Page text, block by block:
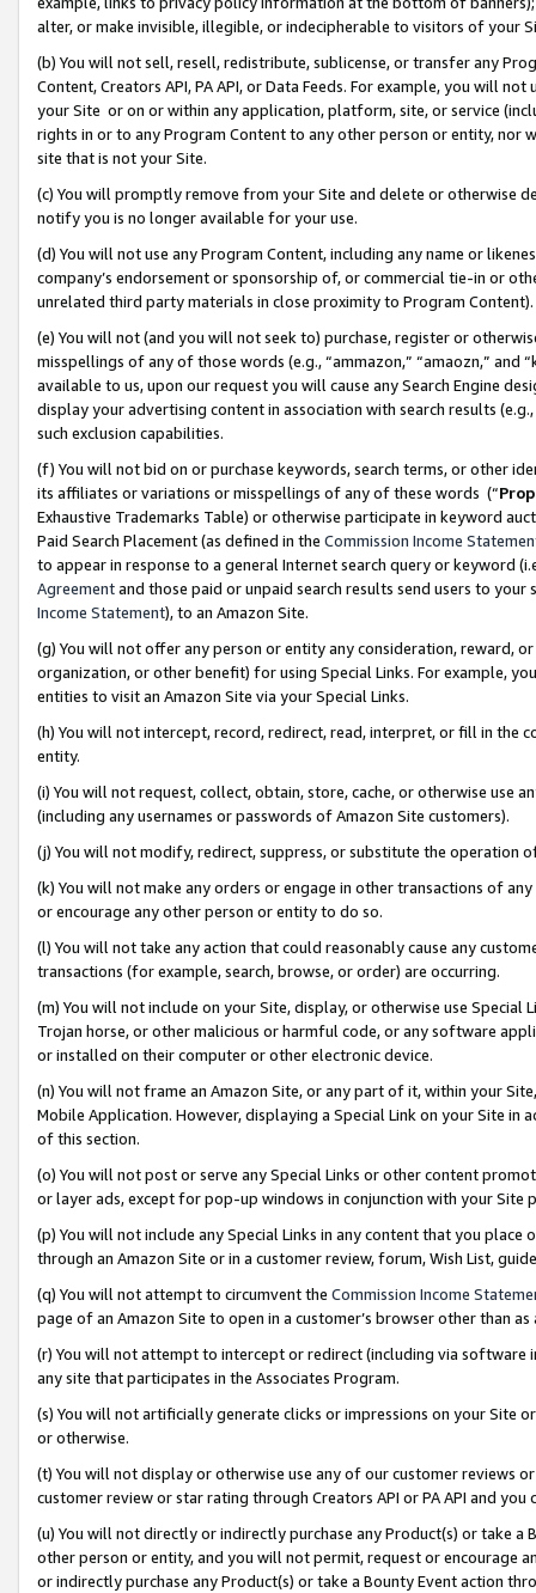
alter, or make invisible, illegible, or indecipherable to visitors of your
(b) You will not sell, resell, redistribute, sublicense, or transfer any
Content, Creators API, PA API, or Data Feeds. For example, you will
your Site or on or within any application, platform, site, or service
rights in or to any Program Content to any other person or entity, nor
site that is not your Site.
(c) You will promptly remove from your Site and delete or otherwise
notify you is no longer available for your use.
(d) You will not use any Program Content, including any name or
company’s endorsement or sponsorship of, or commercial tie-in or
unrelated third party materials in close proximity to Program Content).
(e) You will not (and you will not seek to) purchase, register or
misspellings of any of those words (e.g., “ammazon,” “amaozn,” and
available to us, upon our request you will cause any Search Engine
display your advertising content in association with search results
such exclusion capabilities.
(f) You will not bid on or purchase keywords, search terms, or other
its affiliates or variations or misspellings of any of these words (“
Exhaustive Trademarks Table) or otherwise participate in keyword
Paid Search Placement (as defined in the Commission Income
to appear in response to a general Internet search query or keyword
Agreementand those paid or unpaid search results send users to
Income Statement), to an Amazon Site.
(g) You will not offer any person or entity any consideration, reward,
organization, or other benefit) for using Special Links. For example,
entities to visit an Amazon Site via your Special Links.
(h) You will not intercept, record, redirect, read, interpret, or fill in
entity.
(i) You will not request, collect, obtain, store, cache, or otherwise use
(including any usernames or passwords of Amazon Site customers).
(j) You will not modify, redirect, suppress, or substitute the operation
(k) You will not make any orders or engage in other transactions of
or encourage any other person or entity to do so.
(l) You will not take any action that could reasonably cause any
transactions (for example, search, browse, or order) are occurring.
(m) You will not include on your Site, display, or otherwise use
Trojan horse, or other malicious or harmful code, or any software
or installed on their computer or other electronic device.
(n) You will not frame an Amazon Site, or any part of it, within your
Mobile Application. However, displaying a Special Link on your Site
of this section.
(o) You will not post or serve any Special Links or other content
or layer ads, except for pop-up windows in conjunction with your
(p) You will not include any Special Links in any content that you
through an Amazon Site or in a customer review, forum, Wish List,
(q) You will not attempt to circumvent the Commission Income
page of an Amazon Site to open in a customer’s browser other than
(r) You will not attempt to intercept or redirect (including via software
any site that participates in the Associates Program.
(s) You will not artificially generate clicks or impressions on your Site
or otherwise.
(t) You will not display or otherwise use any of our customer reviews
customer review or star rating through Creators API or PA API and
(u) You will not directly or indirectly purchase any Product(s) or take
other person or entity, and you will not permit, request or encourage
or indirectly purchase any Product(s) or take a Bounty Event action